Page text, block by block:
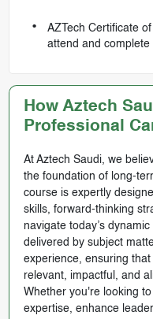
AZTech Certificate
attend and
How Aztech
Professional
At Aztech Saudi, we
the foundation of long-
course is expertly
skills, forward-thinking
navigate today’s
delivered by subject
experience, ensuring
relevant, impactful, and
Whether you're looking
expertise, enhance